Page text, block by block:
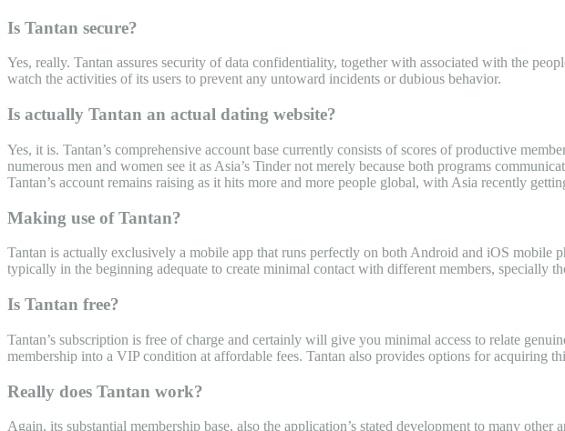
Is Tantan secure?
Yes, really. Tantan assures security of data confidentiality, together with associated with the
watch the activities of its users to prevent any untoward incidents or dubious behavior.
Is actually Tantan an actual dating website?
Yes, it is. Tantan’s comprehensive account base currently consists of scores of productive
numerous men and women see it as Asia’s Tinder not merely because both programs
Tantan’s account remains raising as it hits more and more people global, with Asia recently
Making use of Tantan?
Tantan is actually exclusively a mobile app that runs perfectly on both Android and iOS mobile
typically in the beginning adequate to create minimal contact with different members, specially
Is Tantan free?
Tantan’s subscription is free of charge and certainly will give you minimal access to relate
membership into a VIP condition at affordable fees. Tantan also provides options for acquiring
Really does Tantan work?
Again, its substantial membership base, also the application’s stated development to many